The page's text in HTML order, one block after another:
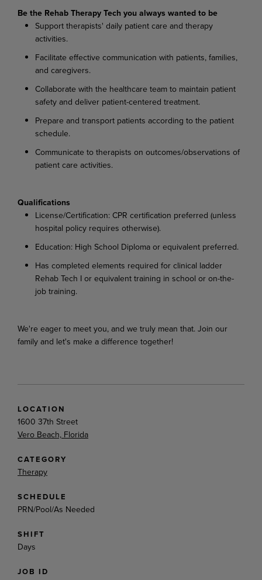
Be the Rehab Therapy Tech you always wanted to be
Support therapists' daily patient care and therapy
activities.
Facilitate effective communication with patients, families,
and caregivers.
Collaborate with the healthcare team to maintain patient
safety and deliver patient-centered treatment.
Prepare and transport patients according to the patient
schedule.
Communicate to therapists on outcomes/observations of
patient care activities.
Qualifications
License/Certification: CPR certification preferred (unless
hospital policy requires otherwise).
Education: High School Diploma or equivalent preferred.
Has completed elements required for clinical ladder
Rehab Tech I or equivalent training in school or on-the-
job training.
We're eager to meet you, and we truly mean that. Join our
family and let's make a difference together!
LOCATION
1600 37th Street
Vero Beach, Florida
CATEGORY
Therapy
SCHEDULE
PRN/Pool/As Needed
SHIFT
Days
JOB ID